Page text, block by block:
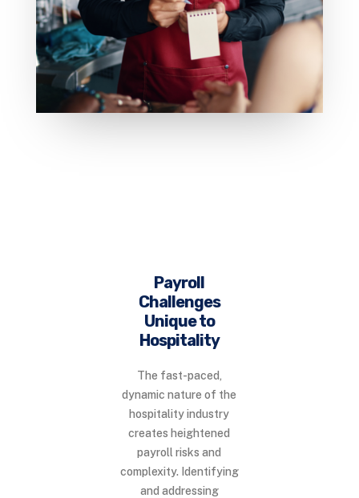
Payroll
Challenges
Unique to
Hospitality
The fast-paced,
dynamic nature of the
hospitality industry
creates heightened
payroll risks and
complexity. Identifying
and addressing